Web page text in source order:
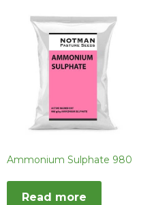
Ammonium Sulphate 980
Read more